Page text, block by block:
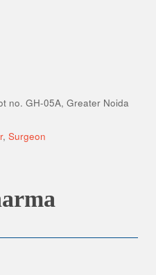
no. GH-05A, Greater Noida
,Surgeon